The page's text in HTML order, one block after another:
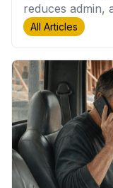
reduces admin,
All Articles